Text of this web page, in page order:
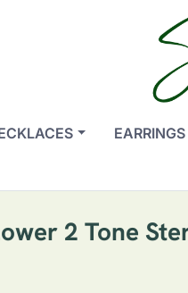
EARRINGS
2 Tone